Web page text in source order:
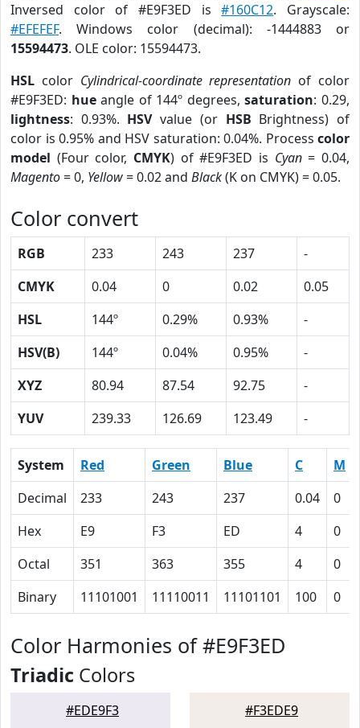
Inversed color of #E9F3ED is#160C12. Grayscale:
#EFEFEF. Windows color (decimal): -1444883 or
15594473. OLE color: 15594473.
HSL color Cylindrical-coordinate representation of color
#E9F3ED: hueangle of 144º degrees,saturation: 0.29,
lightness: 0.93%. HSVvalue (or HSB Brightness) of
color is 0.95% and HSV saturation: 0.04%. Process color
model (Four color, CMYK) of #E9F3ED is Cyan= 0.04,
Magento= 0, Yellow= 0.02 and Black(K on CMYK) = 0.05.
Color convert
RGB 233 243 237
-
CMYK
0.04 0 0.02
0.05
HSL
144º 0.29% 0.93%
-
HSV(B)
144º 0.04% 0.95%
-
XYZ
80.94 87.54 92.75
-
YUV
239.33 126.69 123.49 -
System Red Green Blue C M
Decimal
233 243 237 0.04 0
Hex
E9 F3 ED 4 0
Octal
351 363 355 4 0
Binary
11101001 11110011 11101101 100 0
Color Harmonies of #E9F3ED
Triadic Colors
#EDE9F3 #F3EDE9